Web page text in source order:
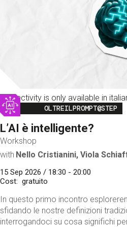
This activity is only available in
Image
OLTREILPROMPT@STEP
L’AI è intelligente?
Workshop
with Nello Cristianini, Viola
15 Sep 2026 / 18:30 - 20:00
Cost
gratuito
In questo primo incontro
sfidando le nostre definizioni
interrogandoci su cosa significhi